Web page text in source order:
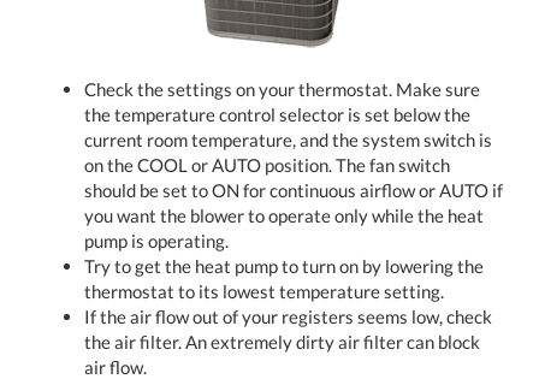
Check the settings on your thermostat. Make sure
the temperature control selector is set below the
current room temperature, and the system switch is
on the COOL or AUTO position. The fan switch
should be set to ON for continuous airflow or AUTO if
you want the blower to operate only while the heat
pump is operating.
Try to get the heat pump to turn on by lowering the
thermostat to its lowest temperature setting.
If the air flow out of your registers seems low, check
the air filter. An extremely dirty air filter can block
air flow.